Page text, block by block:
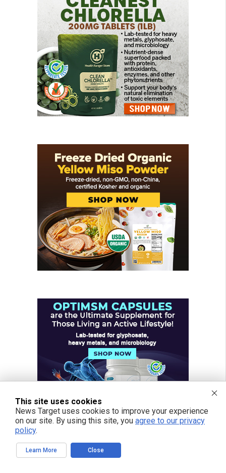
This site uses cookies
News Target uses cookies to improve your experience
on our site. By using this site, you agree to our privacy
policy.
Learn More Close